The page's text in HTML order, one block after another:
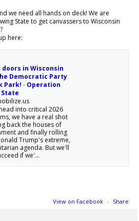
we need all hands on deck! We are
State to get canvassers to Wisconsin
here:
doors in Wisconsin
Democratic Party
Park! · Operation
State
into critical 2026
we have a real shot
back the houses of
and finally rolling
Trump's extreme,
agenda. But we'll
if we'...
View on Facebook · Share